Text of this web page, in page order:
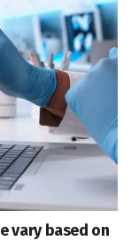
vary based on